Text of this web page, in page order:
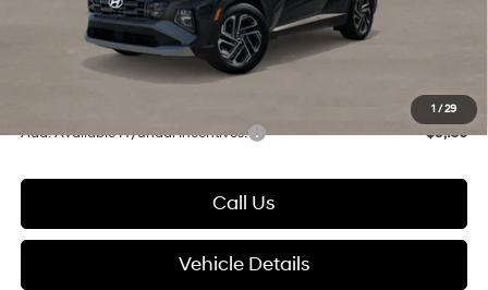
1 /29
Electronic Filing Fee
Add. Available Hyundai Incentives: -$9,150
Call Us
Vehicle Details